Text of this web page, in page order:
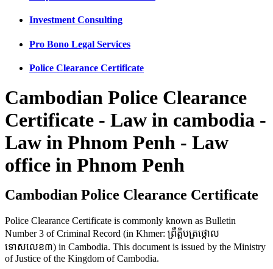
Investment Consulting
Pro Bono Legal Services
Police Clearance Certificate
Cambodian Police Clearance
Certificate - Law in cambodia -
Law in Phnom Penh - Law
office in Phnom Penh
Cambodian Police Clearance Certificate
Police Clearance Certificate is commonly known as Bulletin
Number 3 of Criminal Record (in Khmer: ព្រឹត្តិបត្រថ្កោល
ទោសលេខ៣) in Cambodia. This document is issued by the Ministry
of Justice of the Kingdom of Cambodia.